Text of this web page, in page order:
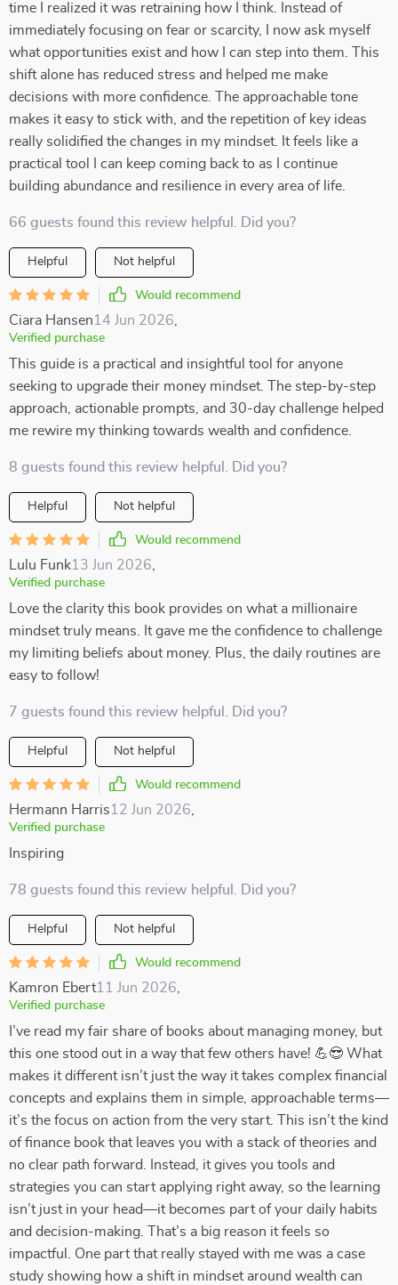
time I realized it was retraining how I think. Instead of
immediately focusing on fear or scarcity, I now ask myself
what opportunities exist and how I can step into them. This
shift alone has reduced stress and helped me make
decisions with more confidence. The approachable tone
makes it easy to stick with, and the repetition of key ideas
really solidified the changes in my mindset. It feels like a
practical tool I can keep coming back to as I continue
building abundance and resilience in every area of life.
66 guests found this review helpful. Did you?
Helpful Not helpful
Would recommend
Ciara Hansen14 Jun 2026
Verified purchase
This guide is a practical and insightful tool for anyone
seeking to upgrade their money mindset. The step-by-step
approach, actionable prompts, and 30-day challenge helped
me rewire my thinking towards wealth and confidence.
8 guests found this review helpful. Did you?
Helpful Not helpful
Would recommend
Lulu Funk13 Jun 2026
Verified purchase
Love the clarity this book provides on what a millionaire
mindset truly means. It gave me the confidence to challenge
my limiting beliefs about money. Plus, the daily routines are
easy to follow!
7 guests found this review helpful. Did you?
Helpful Not helpful
Would recommend
Hermann Harris12 Jun 2026
Verified purchase
Inspiring
78 guests found this review helpful. Did you?
Helpful Not helpful
Would recommend
Kamron Ebert11 Jun 2026
Verified purchase
I’ve read my fair share of books about managing money, but
this one stood out in a way that few others have! 💪😎 What
makes it different isn’t just the way it takes complex financial
concepts and explains them in simple, approachable terms—
it’s the focus on action from the very start. This isn’t the kind
of finance book that leaves you with a stack of theories and
no clear path forward. Instead, it gives you tools and
strategies you can start applying right away, so the learning
isn’t just in your head—it becomes part of your daily habits
and decision-making. That’s a big reason it feels so
impactful. One part that really stayed with me was a case
study showing how a shift in mindset around wealth can